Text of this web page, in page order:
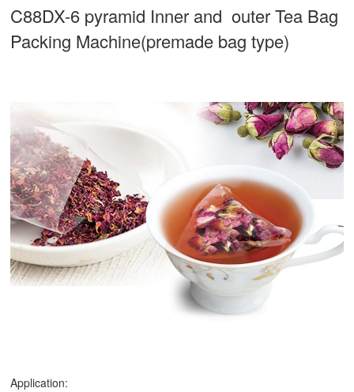
C88DX-6 pyramid Inner and outer Tea Bag
Packing Machine(premade bag type)
Application: